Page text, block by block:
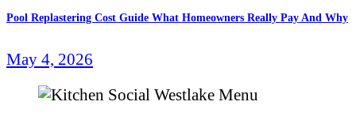
Pool Replastering Cost Guide What Homeowners Really Pay And Why
May 4, 2026